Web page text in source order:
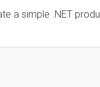
simple .NET producer